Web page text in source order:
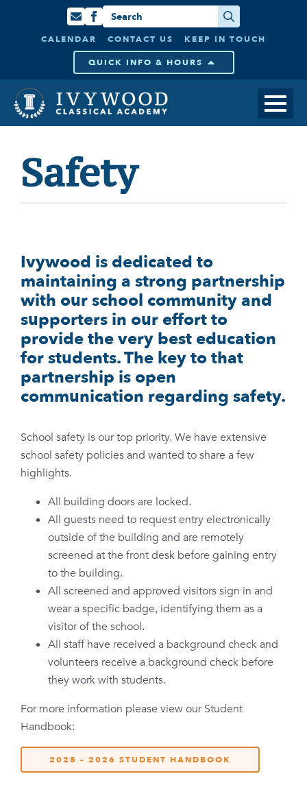
for:
CALENDAR CONTACT US KEEP IN TOUCH
QUICK INFO & HOURS
Safety
Ivywood is dedicated to
maintaining a strong partnership
with our school community and
supporters in our effort to
provide the very best education
for students. The key to that
partnership is open
communication regarding safety.
School safety is our top priority. We have extensive
school safety policies and wanted to share a few
highlights.
All building doors are locked.
All guests need to request entry electronically
outside of the building and are remotely
screened at the front desk before gaining entry
to the building.
All screened and approved visitors sign in and
wear a specific badge, identifying them as a
visitor of the school.
All staff have received a background check and
volunteers receive a background check before
they work with students.
For more information please view our Student
Handbook:
2025 – 2026 STUDENT HANDBOOK